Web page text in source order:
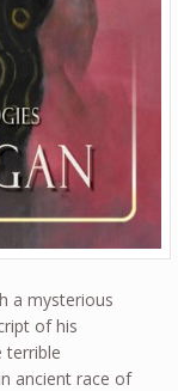
a mysterious
of his
terrible
ancient race of